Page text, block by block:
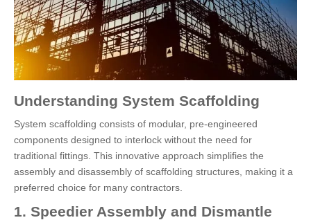
Understanding System Scaffolding
System scaffolding consists of modular, pre-engineered
components designed to interlock without the need for
traditional fittings. This innovative approach simplifies the
assembly and disassembly of scaffolding structures, making it a
preferred choice for many contractors.
1. Speedier Assembly and Dismantle